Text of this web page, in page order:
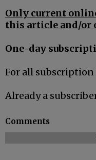
Only current
this article and/or
One-day
For all subscription
Already a
Comments